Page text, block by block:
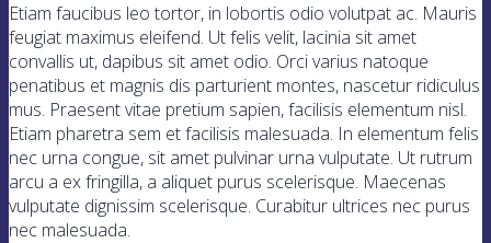
Etiam faucibus leo tortor, in lobortis odio volutpat ac. Mauris
feugiat maximus eleifend. Ut felis velit, lacinia sit amet
convallis ut, dapibus sit amet odio. Orci varius natoque
penatibus et magnis dis parturient montes, nascetur ridiculus
mus. Praesent vitae pretium sapien, facilisis elementum nisl.
Etiam pharetra sem et facilisis malesuada. In elementum felis
nec urna congue, sit amet pulvinar urna vulputate. Ut rutrum
arcu a ex fringilla, a aliquet purus scelerisque. Maecenas
vulputate dignissim scelerisque. Curabitur ultrices nec purus
nec malesuada.